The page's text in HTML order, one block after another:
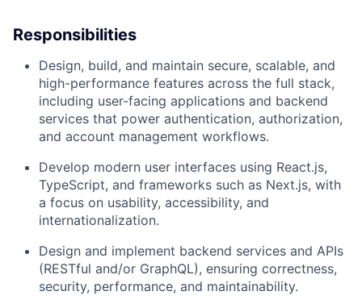
Responsibilities
Design, build, and maintain secure, scalable, and
high-performance features across the full stack,
including user-facing applications and backend
services that power authentication, authorization,
and account management workflows.
Develop modern user interfaces using React.js,
TypeScript, and frameworks such as Next.js, with
a focus on usability, accessibility, and
internationalization.
Design and implement backend services and APIs
(RESTful and/or GraphQL), ensuring correctness,
security, performance, and maintainability.